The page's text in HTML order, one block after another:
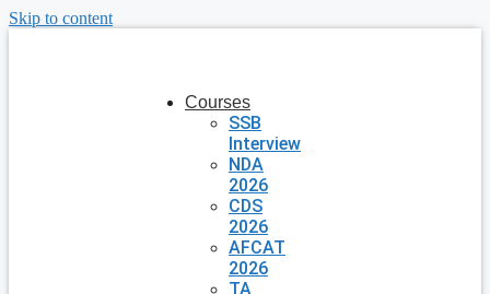
Skip to content
Courses
SSB
Interview
NDA
2026
CDS
2026
AFCAT
2026
TA